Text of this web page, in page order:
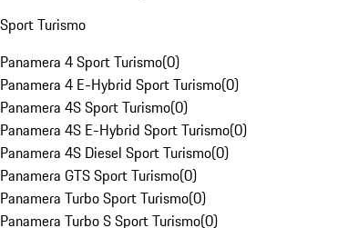
Sport Turismo
Panamera 4 Sport Turismo(0)
Panamera 4 E-Hybrid Sport Turismo(0)
Panamera 4S Sport Turismo(0)
Panamera 4S E-Hybrid Sport Turismo(0)
Panamera 4S Diesel Sport Turismo(0)
Panamera GTS Sport Turismo(0)
Panamera Turbo Sport Turismo(0)
Panamera Turbo S Sport Turismo(0)